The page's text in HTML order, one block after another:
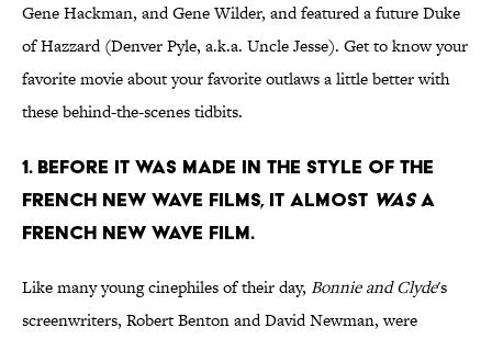
Gene Hackman, and Gene Wilder, and featured a future Duke
of Hazzard (Denver Pyle, a.k.a. Uncle Jesse). Get to know your
favorite movie about your favorite outlaws a little better with
these behind-the-scenes tidbits.
1. Before it was made in the style of the
French New Wave films, it almost wasa
French New Wave film.
Like many young cinephiles of their day, Bonnie and Clyde's
screenwriters, Robert Benton and David Newman, were